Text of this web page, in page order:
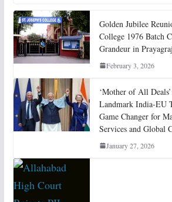
Golden Jubilee
College 1976 Batch
Grandeur in Prayagraj
February 3, 2026
‘Mother of All
Landmark India-EU
Game Changer for
Services and Global
January 27, 2026